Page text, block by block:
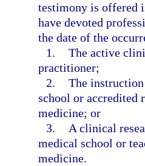
testimony is offered
have devoted
the date of the
1. The active
practitioner;
2. The
school or accredited
medicine; or
3.
A clinical
medical school or
medicine.